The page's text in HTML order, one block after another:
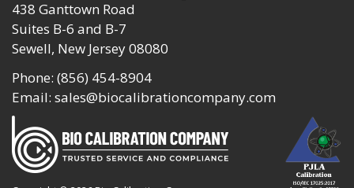
438 Ganttown Road
Suites B-6 and B-7
Sewell, New Jersey 08080
Phone: (856) 454-8904
Email: sales@biocalibrationcompany.com